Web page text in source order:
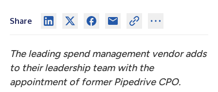
Share
The leading spend management vendor adds
to their leadership team with the
appointment of former Pipedrive CPO.